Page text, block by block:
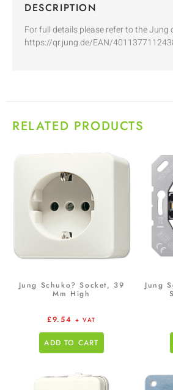
DESCRIPTION
For full details please refer to the Jung
https://qr.jung.de/EAN/
RELATED PRODUCTS
Jung Schuko? Socket, 39
Mm High
£9.54 + VAT
ADD TO CART
Jung